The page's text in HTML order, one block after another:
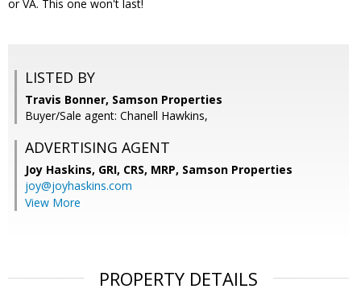
or VA. This one won't last!
LISTED BY
Travis Bonner, Samson Properties
Buyer/Sale agent: Chanell Hawkins,
ADVERTISING AGENT
Joy Haskins, GRI, CRS, MRP, Samson Properties
joy@joyhaskins.com
View More
PROPERTY DETAILS